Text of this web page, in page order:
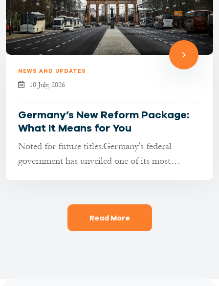
NEWS AND UPDATES
10 July, 2026
Germany’s New Reform Package:
What It Means for You
Noted for future titles.Germany's federal
government has unveiled one of its most
Read More